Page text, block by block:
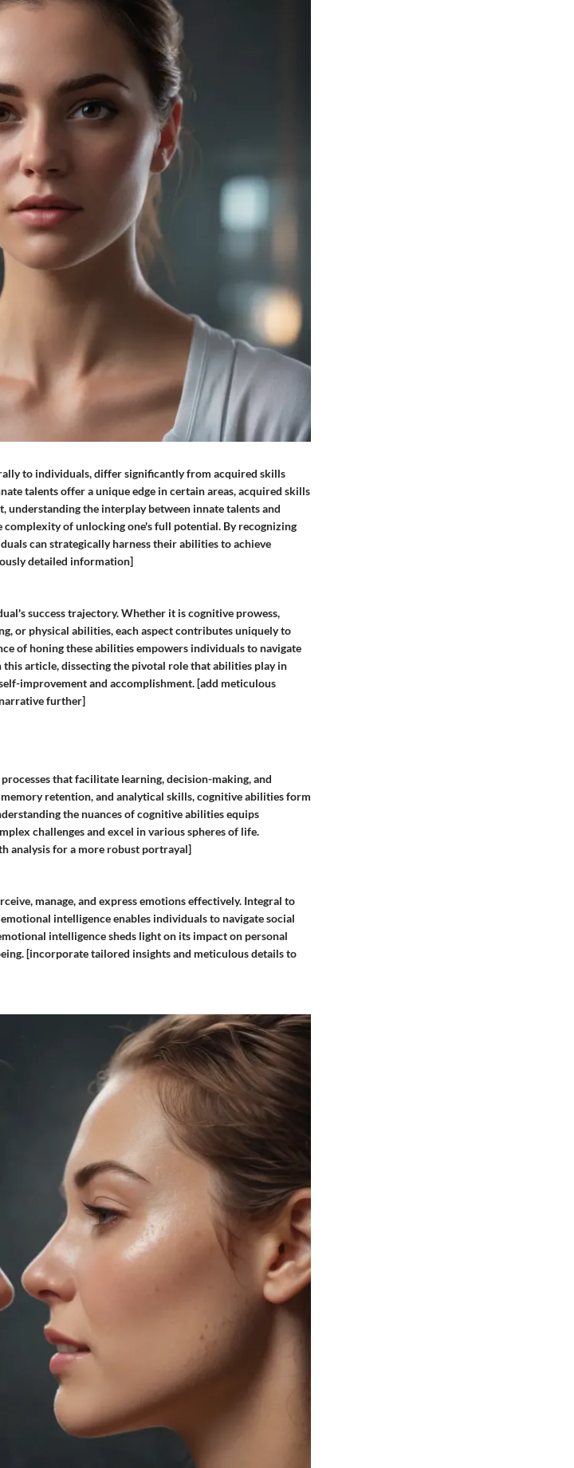
to individuals, differ significantly from acquired skills
talents offer a unique edge in certain areas, acquired skills
the interplay between innate talents and
of unlocking one's full potential. By recognizing
can strategically harness their abilities to achieve
detailed information]
success trajectory. Whether it is cognitive prowess,
or physical abilities, each aspect contributes uniquely to
of honing these abilities empowers individuals to navigate
article, dissecting the pivotal role that abilities play in
improvement and accomplishment. [add meticulous
further]
that facilitate learning, decision-making, and
retention, and analytical skills, cognitive abilities form
the nuances of cognitive abilities equips
challenges and excel in various spheres of life.
analysis for a more robust portrayal]
manage, and express emotions effectively. Integral to
intelligence enables individuals to navigate social
intelligence sheds light on its impact on personal
[incorporate tailored insights and meticulous details to